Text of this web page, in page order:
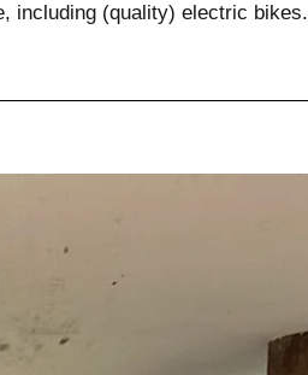
including (quality) electric bikes.